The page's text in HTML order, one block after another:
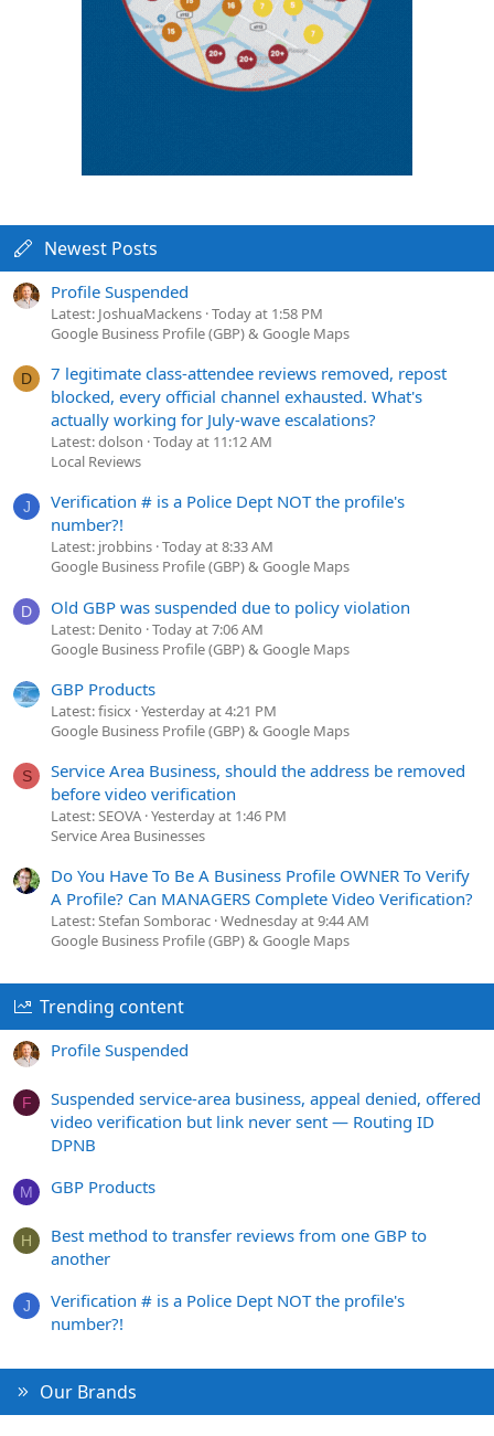
Newest Posts
Profile Suspended
Latest: JoshuaMackens Today at 1:58 PM
Google Business Profile (GBP) & Google Maps
D
7 legitimate class-attendee reviews removed, repost
blocked, every official channel exhausted. What's
actually working for July-wave escalations?
Latest: dolson Today at 11:12 AM
Local Reviews
J
Verification # is a Police Dept NOT the profile's
number?!
Latest: jrobbins Today at 8:33 AM
Google Business Profile (GBP) & Google Maps
D Old GBP was suspended due to policy violation
Latest: Denito Today at 7:06 AM
Google Business Profile (GBP) & Google Maps
GBP Products
Latest: fisicx Yesterday at 4:21 PM
Google Business Profile (GBP) & Google Maps
S
Service Area Business, should the address be removed
before video verification
Latest: SEOVA Yesterday at 1:46 PM
Service Area Businesses
Do You Have To Be A Business Profile OWNER To Verify
A Profile? Can MANAGERS Complete Video Verification?
Latest: Stefan Somborac Wednesday at 9:44 AM
Google Business Profile (GBP) & Google Maps
Trending content
Profile Suspended
F
Suspended service-area business, appeal denied, offered
video verification but link never sent — Routing ID
DPNB
M GBP Products
H
Best method to transfer reviews from one GBP to
another
J
Verification # is a Police Dept NOT the profile's
number?!
Our Brands